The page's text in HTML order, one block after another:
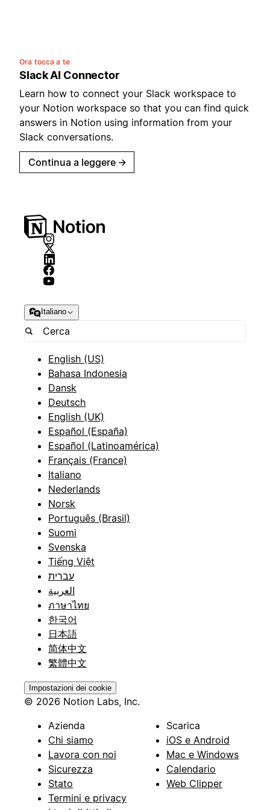
Ora tocca a te
Slack AI Connector
Learn how to connect your Slack workspace to
your Notion workspace so that you can find quick
answers in Notion using information from your
Slack conversations.
Continua a leggere →
Italiano
English (US)
Bahasa Indonesia
Dansk
Deutsch
English (UK)
Español (España)
Español (Latinoamérica)
Français (France)
Italiano
Nederlands
Norsk
Português (Brasil)
Suomi
Svenska
Tiếng Việt
עברית
العربية
ภาษาไทย
한국어
日本語
简体中文
繁體中文
Impostazioni dei cookie
© 2026 Notion Labs, Inc.
Azienda
Chi siamo
Lavora con noi
Sicurezza
Stato
Termini e privacy
Scarica
iOS e Android
Mac e Windows
Calendario
Web Clipper